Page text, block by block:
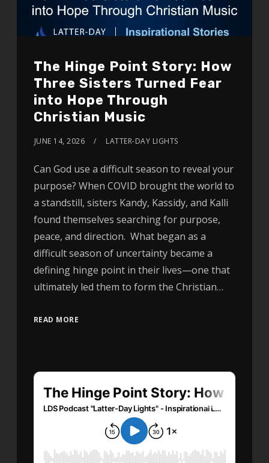
The Hinge Point Story: How
Three Sisters Turned Fear
into Hope Through
Christian Music
JUNE 14, 2026 LATTER-DAY LIGHTS
Can God use a difficult season to reveal your
purpose? When COVID brought the world to
a standstill, sisters Kandy, Kassidy, and Kalli
found themselves searching for purpose,
peace, and direction. What began as a
difficult season of uncertainty became a
defining hinge point in their lives—one that
ultimately led them to form the Christian…
READ MORE